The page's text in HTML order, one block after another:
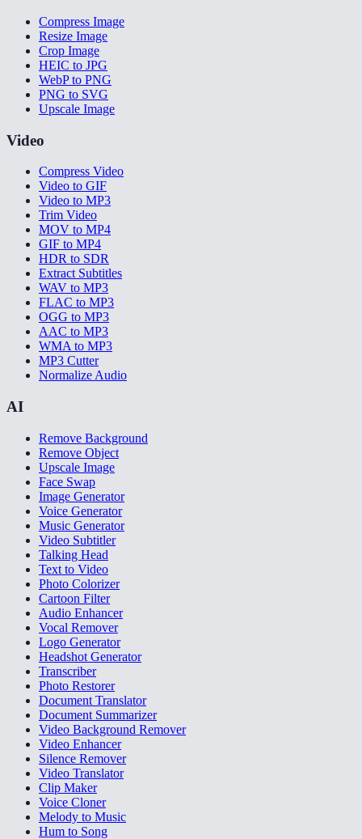
Compress Image
Resize Image
Crop Image
HEIC to JPG
WebP to PNG
PNG to SVG
Upscale Image
Video
Compress Video
Video to GIF
Video to MP3
Trim Video
MOV to MP4
GIF to MP4
HDR to SDR
Extract Subtitles
WAV to MP3
FLAC to MP3
OGG to MP3
AAC to MP3
WMA to MP3
MP3 Cutter
Normalize Audio
AI
Remove Background
Remove Object
Upscale Image
Face Swap
Image Generator
Voice Generator
Music Generator
Video Subtitler
Talking Head
Text to Video
Photo Colorizer
Cartoon Filter
Audio Enhancer
Vocal Remover
Logo Generator
Headshot Generator
Transcriber
Photo Restorer
Document Translator
Document Summarizer
Video Background Remover
Video Enhancer
Silence Remover
Video Translator
Clip Maker
Voice Cloner
Melody to Music
Hum to Song